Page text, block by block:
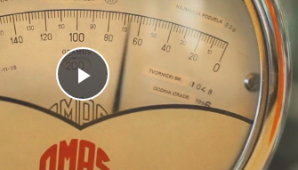
Play
Video